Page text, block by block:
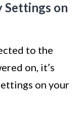
Settings on
to the
on, it’s
on your